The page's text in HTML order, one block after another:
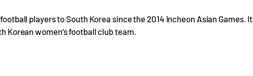
players to South Korea since the 2014 Incheon Asian Games. It
Korean women’s football club team.